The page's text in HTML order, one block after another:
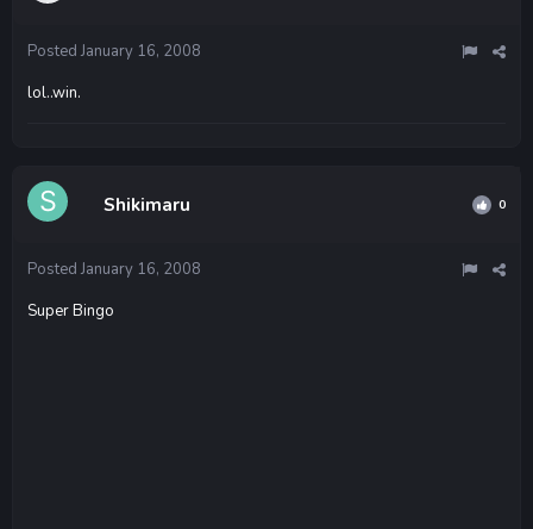
Posted January 16, 2008
lol..win.
Shikimaru 0
Posted January 16, 2008
Super Bingo